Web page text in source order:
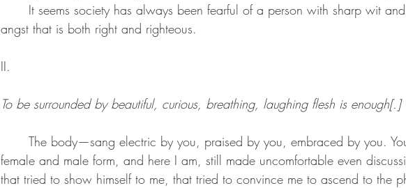
angst that is both right and righteous.
II.
To be surrounded by beautiful, curious, breathing, laughing flesh is enough[.]
female and male form, and here I am, still made uncomfortable even
that tried to show himself to me, that tried to convince me to ascend to the